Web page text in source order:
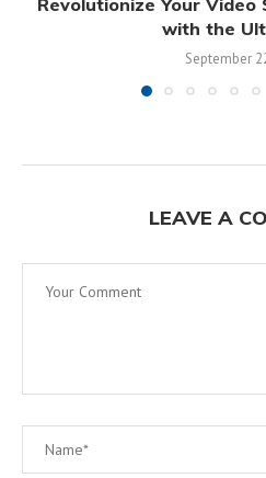
with the
September
LEAVE A